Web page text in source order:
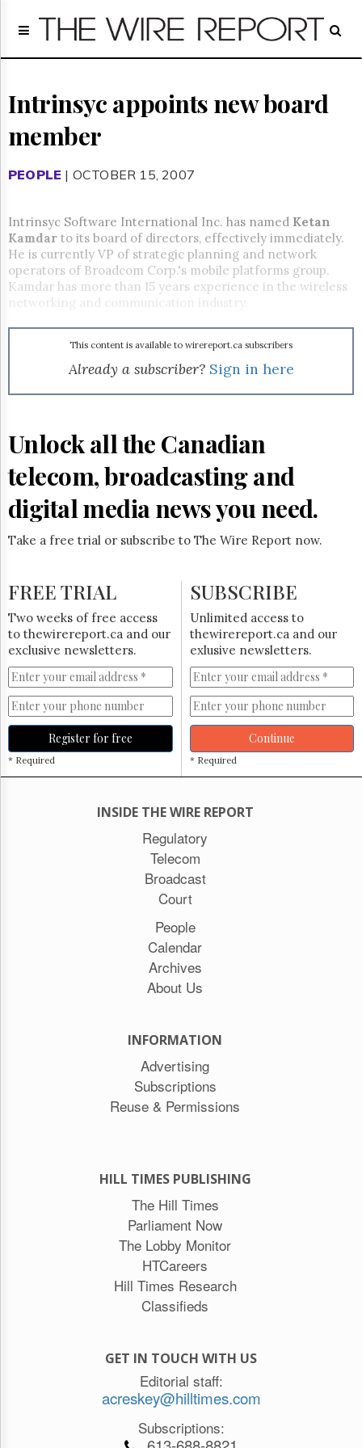
Home
Regulatory
Broadcast
Court
Archives
Us
GET
FREE
NEWS
UPDATES
Subscribe
Permissions
Hill
Times
Parliament
The
Lobby
Monitor
Subscribe
Login
Free
Trial
Intrinsyc appoints new board
member
PEOPLE | OCTOBER 15, 2007
Intrinsyc Software International Inc. has named Ketan
Kamdar to its board of directors, effectively immediately.
He is currently VP of strategic planning and network
operators of Broadcom Corp.'s mobile platforms group.
Kamdar has more than 15 years experience in the wireless
networking and communication industry.
This content is available to wirereport.ca subscribers
Already a subscriber? Sign in here
Unlock all the Canadian
telecom, broadcasting and
digital media news you need.
Take a free trial or subscribe to The Wire Report now.
FREE TRIAL
Two weeks of free access
to thewirereport.ca and our
exclusive newsletters.
Register for free
* Required
SUBSCRIBE
Unlimited access to
thewirereport.ca and our
exlusive newsletters.
Continue
* Required
INSIDE THE WIRE REPORT
Regulatory
Telecom
Broadcast
Court
People
Calendar
Archives
About Us
INFORMATION
Advertising
Subscriptions
Reuse & Permissions
HILL TIMES PUBLISHING
The Hill Times
Parliament Now
The Lobby Monitor
HTCareers
Hill Times Research
Classifieds
GET IN TOUCH WITH US
Editorial staff:
acreskey@hilltimes.com
Subscriptions: